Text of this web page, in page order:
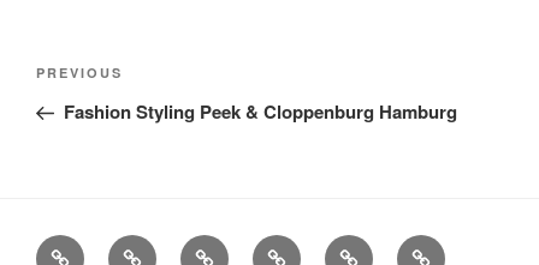
Post
Previous
Post
PREVIOUS
Fashion Styling Peek & Cloppenburg Hamburg
Stills AdvertisingFashionTV
Miscellaneous
Imprint